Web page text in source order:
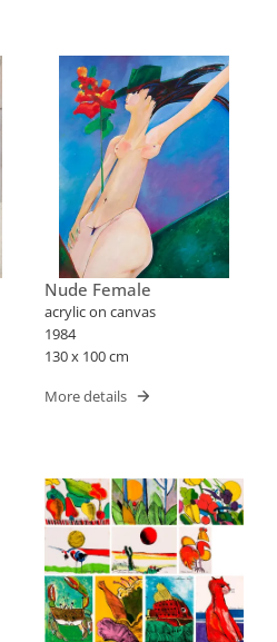
Nude Female
acrylic on canvas
1984
130 x 100 cm
More details